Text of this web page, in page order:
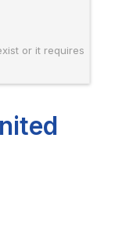
or it requires